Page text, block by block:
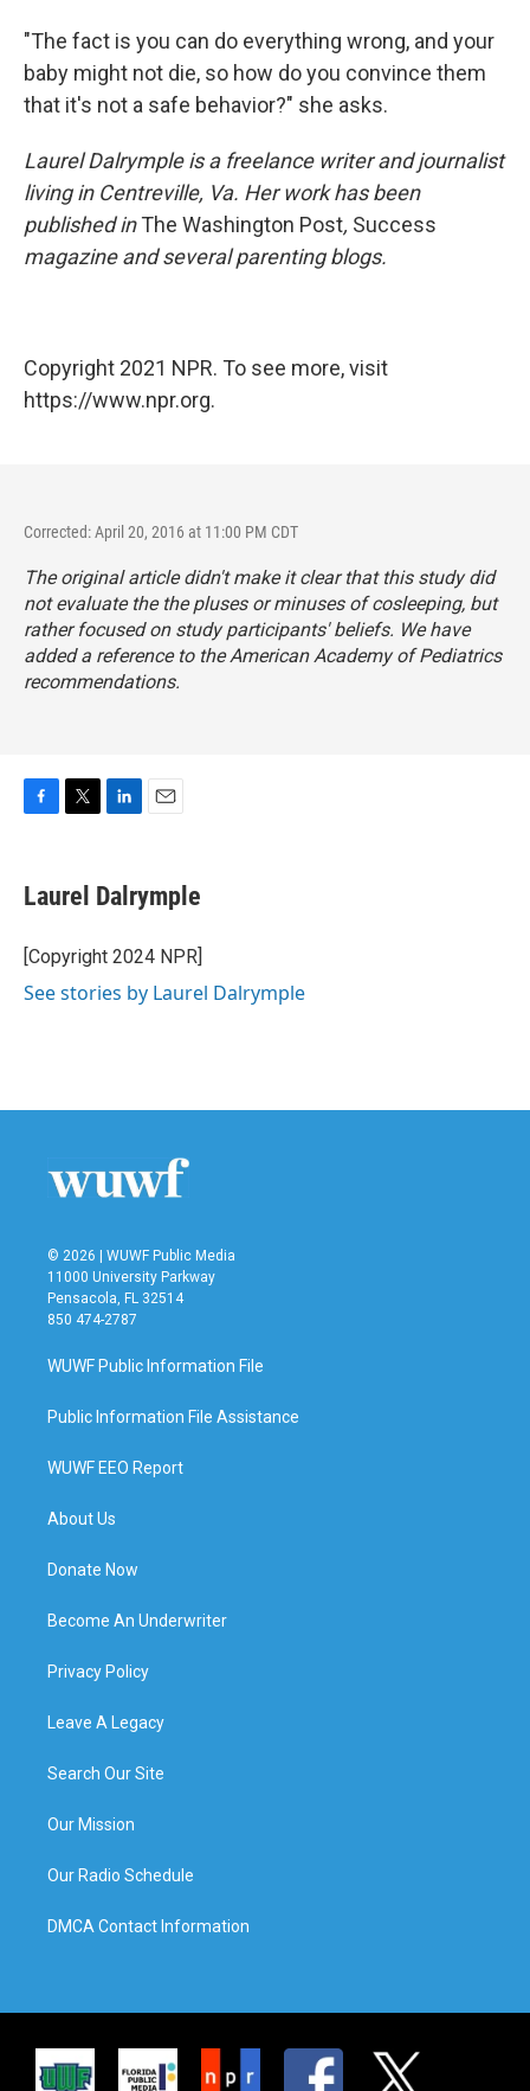
"The fact is you can do everything wrong, and your
baby might not die, so how do you convince them
that it's not a safe behavior?" she asks.
Laurel Dalrymple is a freelance writer and journalist
living in Centreville, Va. Her work has been
published inThe Washington Post, Success
magazine and several parenting blogs.
Copyright 2021 NPR. To see more, visit
https://www.npr.org.
Corrected: April 20, 2016 at 11:00 PM CDT
The original article didn't make it clear that this study did
not evaluate the the pluses or minuses of cosleeping, but
rather focused on study participants' beliefs. We have
added a reference to the American Academy of Pediatrics
recommendations.
e
b
o
k
t
t
r
k
e
I
i
l
Laurel Dalrymple
[Copyright 2024 NPR]
See stories by Laurel Dalrymple
© 2026 | WUWF Public Media
11000 University Parkway
Pensacola, FL 32514
850 474-2787
WUWF Public Information File
Public Information File Assistance
WUWF EEO Report
About Us
Donate Now
Become An Underwriter
Privacy Policy
Leave A Legacy
Search Our Site
Our Mission
Our Radio Schedule
DMCA Contact Information